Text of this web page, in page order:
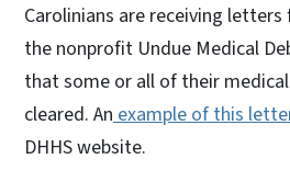
Carolinians are receiving
the nonprofit Undue Medical
that some or all of their
cleared. An example of this
DHHS website.